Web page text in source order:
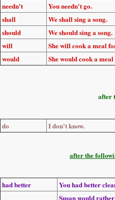
needn't
Youneedn't go.
shall
Weshall singa song.
should
Weshould singa song.
will
Shewill cooka meal
would
Shewould cooka
after
do Idon't know.
after the
had better Youhad better
Susanwould rather